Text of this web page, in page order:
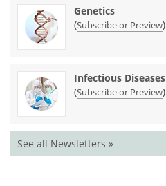
Genetics
(Subscribe or Preview)
Infectious Diseases
(Subscribe or Preview)
See all Newsletters »